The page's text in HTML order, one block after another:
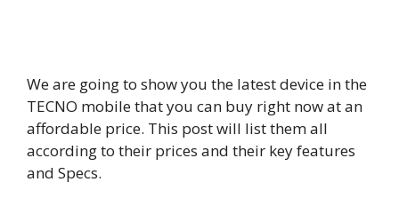
We are going to show you the latest device in the
TECNO mobile that you can buy right now at an
affordable price. This post will list them all
according to their prices and their key features
and Specs.